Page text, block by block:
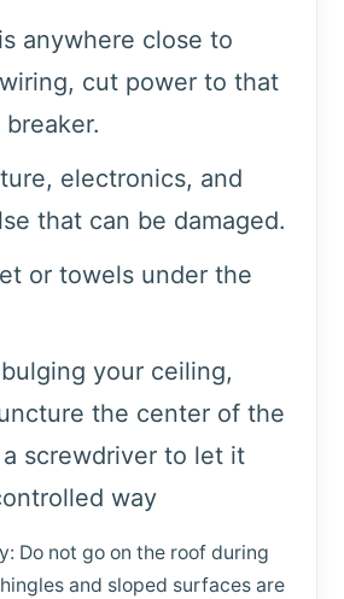
anywhere close to
cut power to that
electronics, and
that can be damaged.
or towels under the
your ceiling,
the center of the
screwdriver to let it
way
Do not go on the roof during
and sloped surfaces are